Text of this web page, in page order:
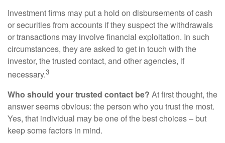
Investment firms may put a hold on disbursements of cash
or securities from accounts if they suspect the withdrawals
or transactions may involve financial exploitation. In such
circumstances, they are asked to get in touch with the
investor, the trusted contact, and other agencies, if
necessary.3
Who should your trusted contact be? At first thought, the
answer seems obvious: the person who you trust the most.
Yes, that individual may be one of the best choices – but
keep some factors in mind.